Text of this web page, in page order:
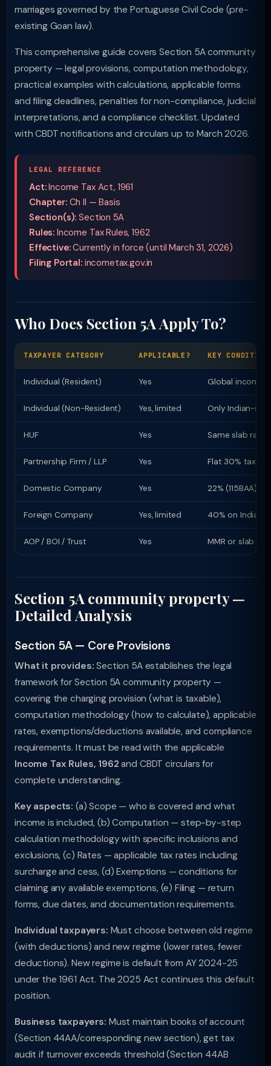
marriages governed by the Portuguese Civil Code (pre-
existing Goan law).
This comprehensive guide covers Section 5A community
property — legal provisions, computation methodology,
practical examples with calculations, applicable forms
and filing deadlines, penalties for non-compliance, judicial
interpretations, and a compliance checklist. Updated
with CBDT notifications and circulars up to March 2026.
LEGAL REFERENCE
Act:Income Tax Act, 1961
Chapter:Ch II — Basis
Section(s): Section 5A
Rules: Income Tax Rules, 1962
Effective:Currently in force (until March 31, 2026)
Filing Portal:incometax.gov.in
Who Does Section 5A Apply To?
TAXPAYER CATEGORY APPLICABLE? KEY
Individual (Resident) Yes Global income
Individual (Non-Resident) Yes, limited Only Indian-
HUF Yes Same slab
Partnership Firm / LLP Yes Flat 30% tax
Domestic Company Yes 22% (115BAA)
Foreign Company Yes, limited 40% on Indian
AOP / BOI / Trust Yes MMR or slab
Section 5A community property —
Detailed Analysis
Section 5A — Core Provisions
What it provides: Section 5A establishes the legal
framework for Section 5A community property —
covering the charging provision (what is taxable),
computation methodology (how to calculate), applicable
rates, exemptions/deductions available, and compliance
requirements. It must be read with the applicable
Income Tax Rules, 1962 and CBDT circulars for
complete understanding.
Key aspects: (a) Scope — who is covered and what
income is included, (b) Computation — step-by-step
calculation methodology with specific inclusions and
exclusions, (c) Rates — applicable tax rates including
surcharge and cess, (d) Exemptions — conditions for
claiming any available exemptions, (e) Filing — return
forms, due dates, and documentation requirements.
Individual taxpayers: Must choose between old regime
(with deductions) and new regime (lower rates, fewer
deductions). New regime is default from AY 2024-25
under the 1961 Act. The 2025 Act continues this default
position.
Business taxpayers: Must maintain books of account
(Section 44AA/corresponding new section), get tax
audit if turnover exceeds threshold (Section 44AB